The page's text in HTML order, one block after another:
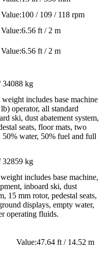
100 / 109 / 118 rpm
6.56 ft / 2 m
6.56 ft / 2 m
34088 kg
includes base machine
operator, all standard
ski, dust abatement system,
seats, floor mats, two
50% water, 50% fuel and full
32859 kg
includes base machine,
inboard ski, dust
15 mm rotor, pedestal seats,
displays, empty water,
operating fluids.
47.64 ft / 14.52 m